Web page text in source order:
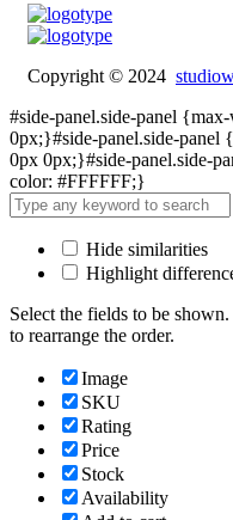
Copyright © 2024
#side-panel.side-panel
0px;}#side-panel.side-panel
0px 0px;}#side-panel.side-
color: #FFFFFF;}
Hide similarities
Highlight
Select the fields to be
to rearrange the order.
Image
SKU
Rating
Price
Stock
Availability